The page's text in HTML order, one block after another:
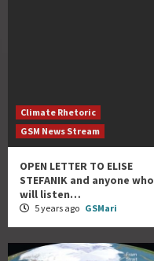
Climate Rhetoric
GSM News Stream
OPEN LETTER TO ELISE
STEFANIK and anyone who
will listen…
5 years ago GSMari